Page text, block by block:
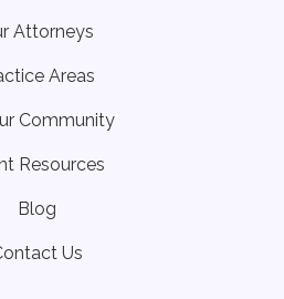
Attorneys
Areas
Community
Resources
Blog
Us